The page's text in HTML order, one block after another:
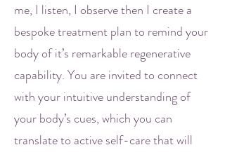
me, I listen, I observe then I create a
bespoke treatment plan to remind your
body of it’s remarkable regenerative
capability. You are invited to connect
with your intuitive understanding of
your body’s cues, which you can
translate to active self-care that will